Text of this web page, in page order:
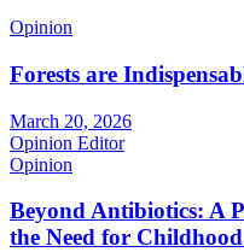
Opinion
Forests are
March 20, 2026
Opinion Editor
Opinion
Beyond Antibiotics: A
the Need for